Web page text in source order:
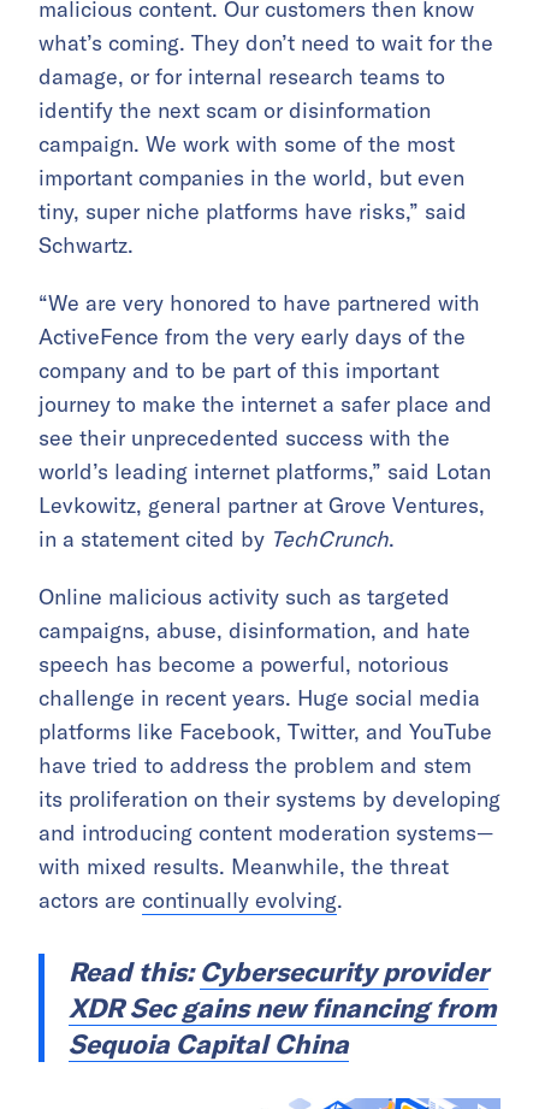
malicious content. Our customers then know
what’s coming. They don’t need to wait for the
damage, or for internal research teams to
identify the next scam or disinformation
campaign. We work with some of the most
important companies in the world, but even
tiny, super niche platforms have risks,” said
Schwartz.
“We are very honored to have partnered with
ActiveFence from the very early days of the
company and to be part of this important
journey to make the internet a safer place and
see their unprecedented success with the
world’s leading internet platforms,” said Lotan
Levkowitz, general partner at Grove Ventures,
in a statement cited by TechCrunch.
Online malicious activity such as targeted
campaigns, abuse, disinformation, and hate
speech has become a powerful, notorious
challenge in recent years. Huge social media
platforms like Facebook, Twitter, and YouTube
have tried to address the problem and stem
its proliferation on their systems by developing
and introducing content moderation systems—
with mixed results. Meanwhile, the threat
actors are continually evolving.
Read this:Cybersecurity provider
XDR Sec gains new financing from
Sequoia Capital China